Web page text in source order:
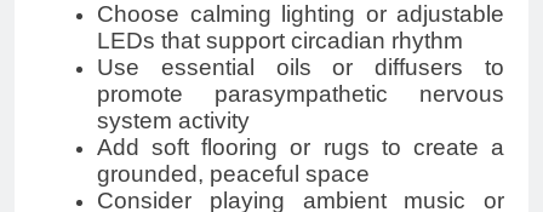
Choose calming lighting or adjustable
LEDs that support circadian rhythm
Use essential oils or diffusers to
promote parasympathetic nervous
system activity
Add soft flooring or rugs to create a
grounded, peaceful space
Consider playing ambient music or